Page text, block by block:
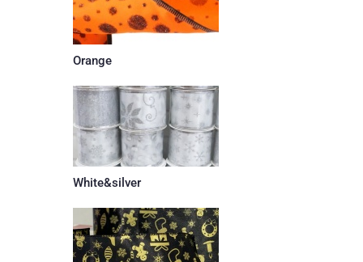
Orange
White&silver